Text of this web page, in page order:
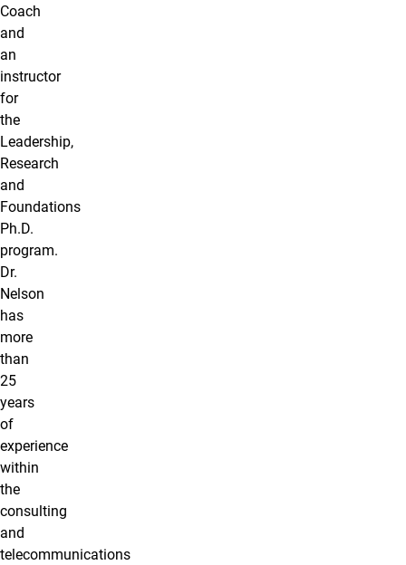
Coach
and
an
instructor
for
the
Leadership,
Research
and
Foundations
Ph.D.
program.
Dr.
Nelson
has
more
than
25
years
of
experience
within
the
consulting
and
telecommunications